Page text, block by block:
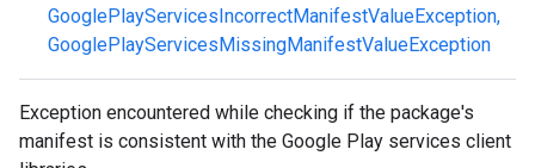
GooglePlayServicesIncorrectManifestValueException,
GooglePlayServicesMissingManifestValueException
Exception encountered while checking if the package's
manifest is consistent with the Google Play services client